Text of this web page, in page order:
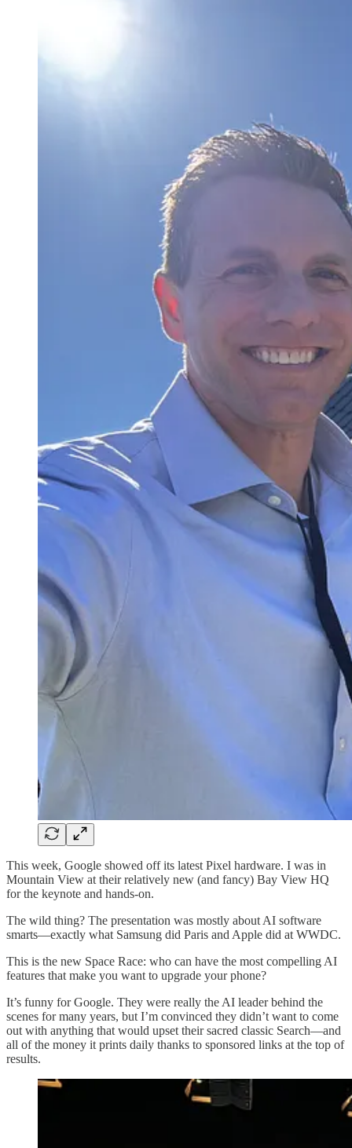
This week, Google showed off its latest Pixel hardware. I was in
Mountain View at their relatively new (and fancy) Bay View HQ
for the keynote and hands-on.
The wild thing? The presentation was mostly about AI software
smarts—exactly what Samsung did Paris and Apple did at WWDC.
This is the new Space Race: who can have the most compelling AI
features that make you want to upgrade your phone?
It’s funny for Google. They were really the AI leader behind the
scenes for many years, but I’m convinced they didn’t want to come
out with anything that would upset their sacred classic Search—and
all of the money it prints daily thanks to sponsored links at the top of
results.